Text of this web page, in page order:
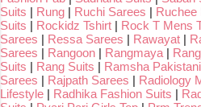
Suits | Rung | Ruchi Sarees | Ruchee
Suits | Rockidz Tshirt | Rock T Mens
Sarees | Ressa Sarees | Rawayat |
Sarees | Rangoon | Rangmaya |
Suits | Rang Suits | Ramsha
Sarees | Rajpath Sarees | Radiology
Lifestyle | Radhika Fashion Suits |